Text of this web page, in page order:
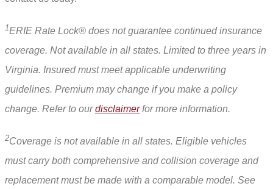
1ERIE Rate Lock® does not guarantee continued insurance
coverage. Not available in all states. Limited to three years in
Virginia. Insured must meet applicable underwriting
guidelines. Premium may change if you make a policy
change. Refer to ourdisclaimerfor more information.
2Coverage is not available in all states. Eligible vehicles
must carry both comprehensive and collision coverage and
replacement must be made with a comparable model. See